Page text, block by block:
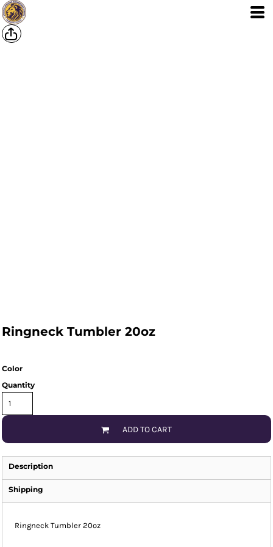
Ringneck Tumbler 20oz
Color
Quantity
ADD TO CART
Description
Shipping
Ringneck Tumbler 20oz